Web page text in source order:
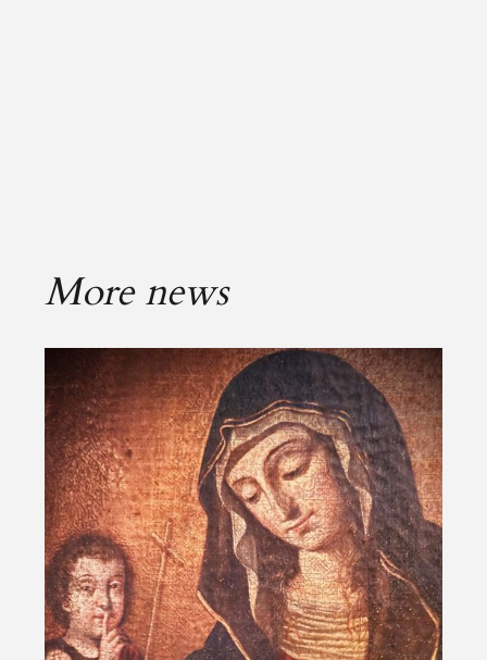
More news